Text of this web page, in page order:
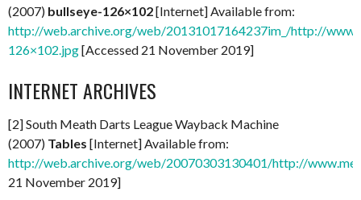
(2007) bullseye-126×102[Internet] Available from:
http://web.archive.org/web/20131017164237im_/http://
126×102.jpg[Accessed 21 November 2019]
INTERNET ARCHIVES
[2] South Meath Darts League Wayback Machine
(2007) Tables [Internet] Available from:
http://web.archive.org/web/20070303130401/http://
21 November 2019]